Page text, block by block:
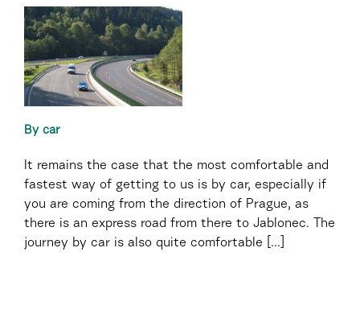
By car
It remains the case that the most comfortable and
fastest way of getting to us is by car, especially if
you are coming from the direction of Prague, as
there is an express road from there to Jablonec. The
journey by car is also quite comfortable [...]